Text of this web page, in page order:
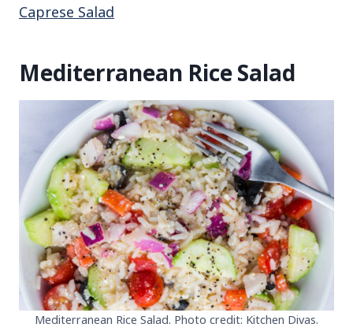
Caprese Salad
Mediterranean Rice Salad
Mediterranean Rice Salad. Photo credit: Kitchen Divas.